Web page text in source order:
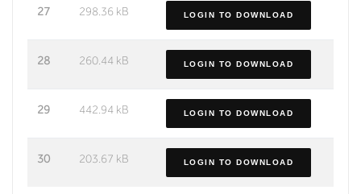
27 298.36 kB LOGIN TO DOWNLOAD
28 260.44 kB LOGIN TO DOWNLOAD
29 442.94 kB LOGIN TO DOWNLOAD
30 203.67 kB LOGIN TO DOWNLOAD